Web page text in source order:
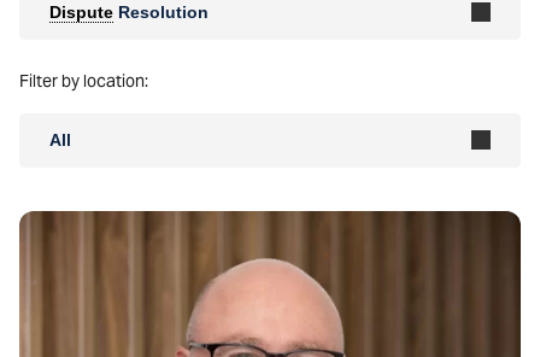
Dispute Resolution
Filter by location:
All